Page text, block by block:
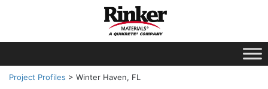
Project Profiles > Winter Haven, FL